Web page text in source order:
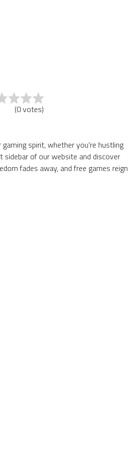
(0votes)
spirit, whether you're hustling
of our website and discover
fades away, and free games reign